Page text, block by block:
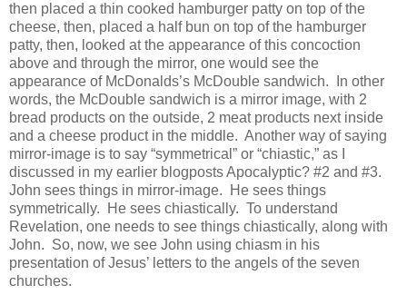
then placed a thin cooked hamburger patty on top of the
cheese, then, placed a half bun on top of the hamburger
patty, then, looked at the appearance of this concoction
above and through the mirror, one would see the
appearance of McDonalds’s McDouble sandwich.
In other
words, the McDouble sandwich is a mirror image, with 2
bread products on the outside, 2 meat products next inside
and a cheese product in the middle. Another way of saying
mirror-image is to say “symmetrical” or “chiastic,” as I
discussed in my earlier blogposts Apocalyptic? #2 and #3.
John sees things in mirror-image.
He sees things
symmetrically.
He sees chiastically. To understand
Revelation, one needs to see things chiastically, along with
John. So, now, we see John using chiasm in his
presentation of Jesus’ letters to the angels of the seven
churches.